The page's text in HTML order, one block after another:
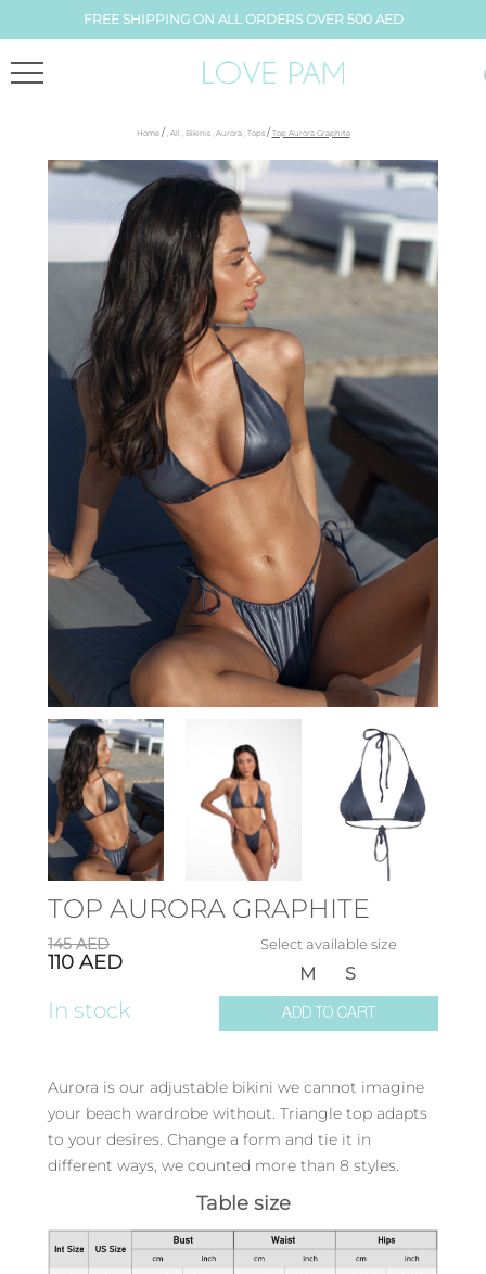
FREE SHIPPING ON ALL ORDERS OVER 500 AED
Home / , All , Bikinis, Aurora, Tops / Top Aurora Graphite
TOP AURORA GRAPHITE
145AED
110 AED
In stock
Select available size
S
M
ADD TO CART
Aurora is our adjustable bikini we cannot imagine
your beach wardrobe without. Triangle top adapts
to your desires. Change a form and tie it in
different ways, we counted more than 8 styles.
Table size